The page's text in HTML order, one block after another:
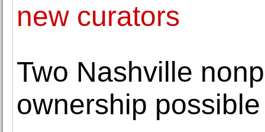
new curators
Two Nashville
ownership